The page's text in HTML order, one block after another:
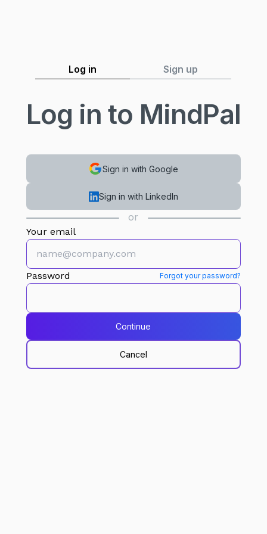
Log in Sign up
Log in to MindPal
Sign in with Google
Sign in with LinkedIn
or
Your email
Password Forgot your password?
Continue
Cancel